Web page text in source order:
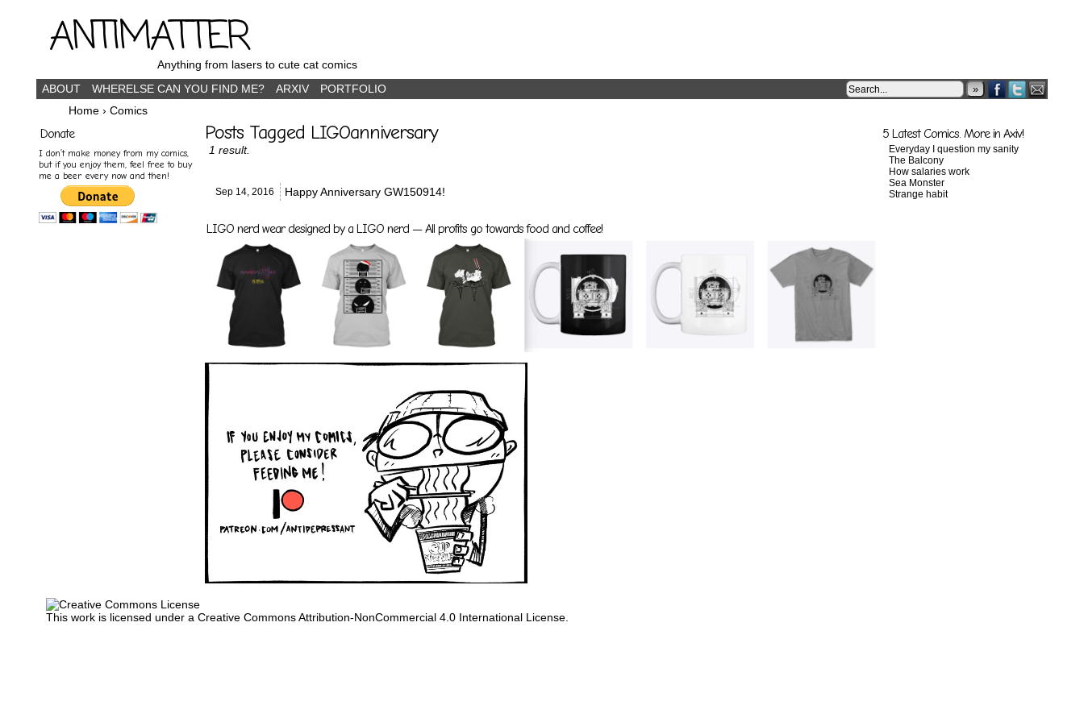
ANTIMATTERAnything from lasers to cute cat comics
ABOUT
WHERELSE CAN YOU FIND ME? ARXIV PORTFOLIO »
Home › Comics
Donate
I don’t make money from my comics,
but if you enjoy them, feel free to buy
me a beer every now and then!
Posts Tagged LIGOanniversary
1 result.
Sep 14, 2016 Happy Anniversary GW150914!
LIGO nerd wear designed by a LIGO nerd — All profits go towards food and coffee!
5 Latest Comics. More in Axiv!
Everyday I question my sanity
The Balcony
How salaries work
Sea Monster
Strange habit
This work is licensed under a Creative Commons Attribution-NonCommercial 4.0 International License